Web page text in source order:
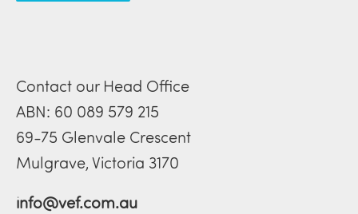
Contact our Head Office
ABN: 60 089 579 215
69-75 Glenvale Crescent
Mulgrave, Victoria 3170
info@vef.com.au